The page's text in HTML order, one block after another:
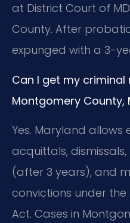
at District Court of
County. After
expunged with a 3-
Can I get my
Montgomery County,
Yes. Maryland
acquittals, dismissals,
(after 3 years), and
convictions under the
Act. Cases in